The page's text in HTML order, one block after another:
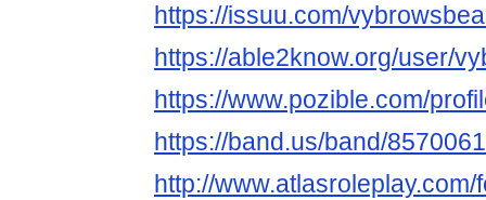
https://issuu.com/
https://able2know.org/user/
https://www.pozible.com/
https://band.us/band/
http://